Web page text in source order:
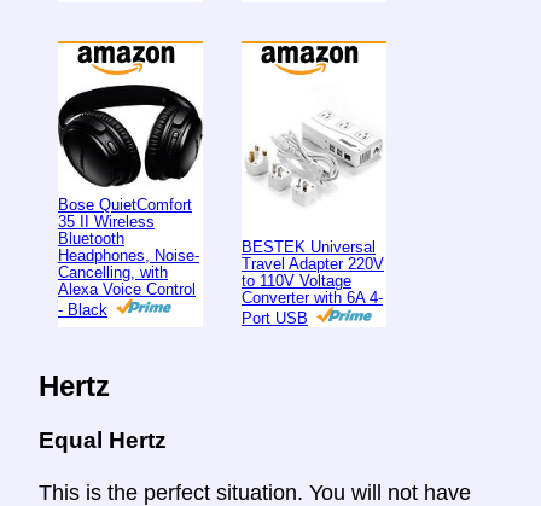
Bose QuietComfort
35 II Wireless
Bluetooth
Headphones, Noise-
Cancelling, with
Alexa Voice Control
- Black
BESTEK Universal
Travel Adapter 220V
to 110V Voltage
Converter with 6A 4-
Port USB
Hertz
Equal Hertz
This is the perfect situation. You will not have